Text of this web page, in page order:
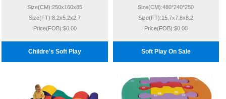
Size(CM):250x160x85
Size(FT):8.2x5.2x2.7
Price(FOB):$0.00
Childre's Soft Play
Size(CM):480*240*250
Size(FT):15.7x7.8x8.2
Price(FOB):$0.00
Soft Play On Sale